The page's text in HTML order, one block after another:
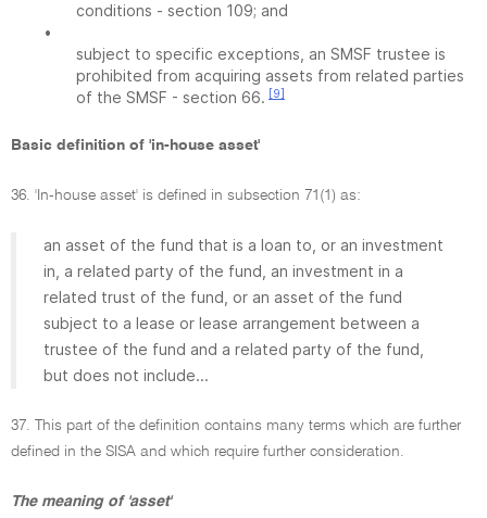
conditions - section 109; and
•
subject to specific exceptions, an SMSF trustee is
prohibited from acquiring assets from related parties
of the SMSF - section 66. [9]
Basic definition of 'in-house asset'
36. 'In-house asset' is defined in subsection 71(1) as:
an asset of the fund that is a loan to, or an investment
in, a related party of the fund, an investment in a
related trust of the fund, or an asset of the fund
subject to a lease or lease arrangement between a
trustee of the fund and a related party of the fund,
but does not include...
37. This part of the definition contains many terms which are further
defined in the SISA and which require further consideration.
The meaning of 'asset'